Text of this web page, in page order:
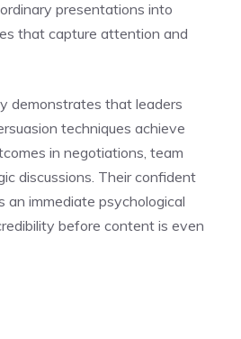
presentations into
that capture attention and
demonstrates that leaders
techniques achieve
in negotiations, team
discussions. Their confident
an immediate psychological
before content is even